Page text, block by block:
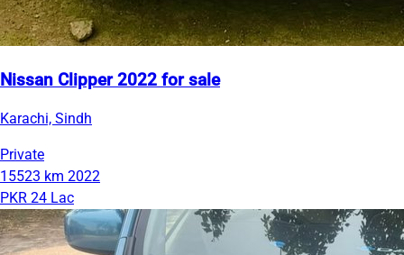
Nissan Clipper 2022 for sale
Karachi, Sindh
Private
15523 km 2022
PKR 24 Lac